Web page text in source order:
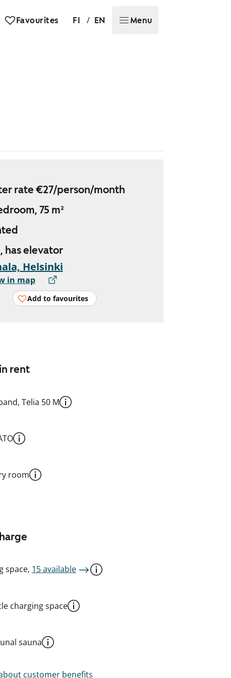
Favourites FI / EN Menu
rate €27/person/month
75 m²
has elevator
Helsinki
in map
Add to favourites
rent
Telia 50 M
room
space, 15 available
charging space
sauna
customer benefits